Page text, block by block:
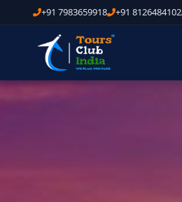
+91 7983659918 +91 8126484102